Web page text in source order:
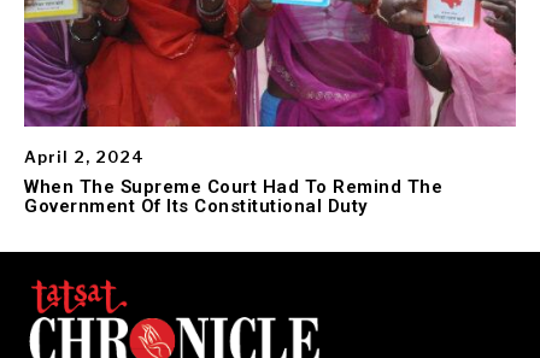
April 2, 2024
When The Supreme Court Had To Remind The
Government Of Its Constitutional Duty